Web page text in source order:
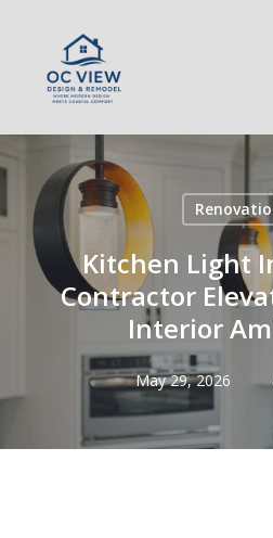
content
Kitchen Light
Contractor
Interior
May 29, 2026